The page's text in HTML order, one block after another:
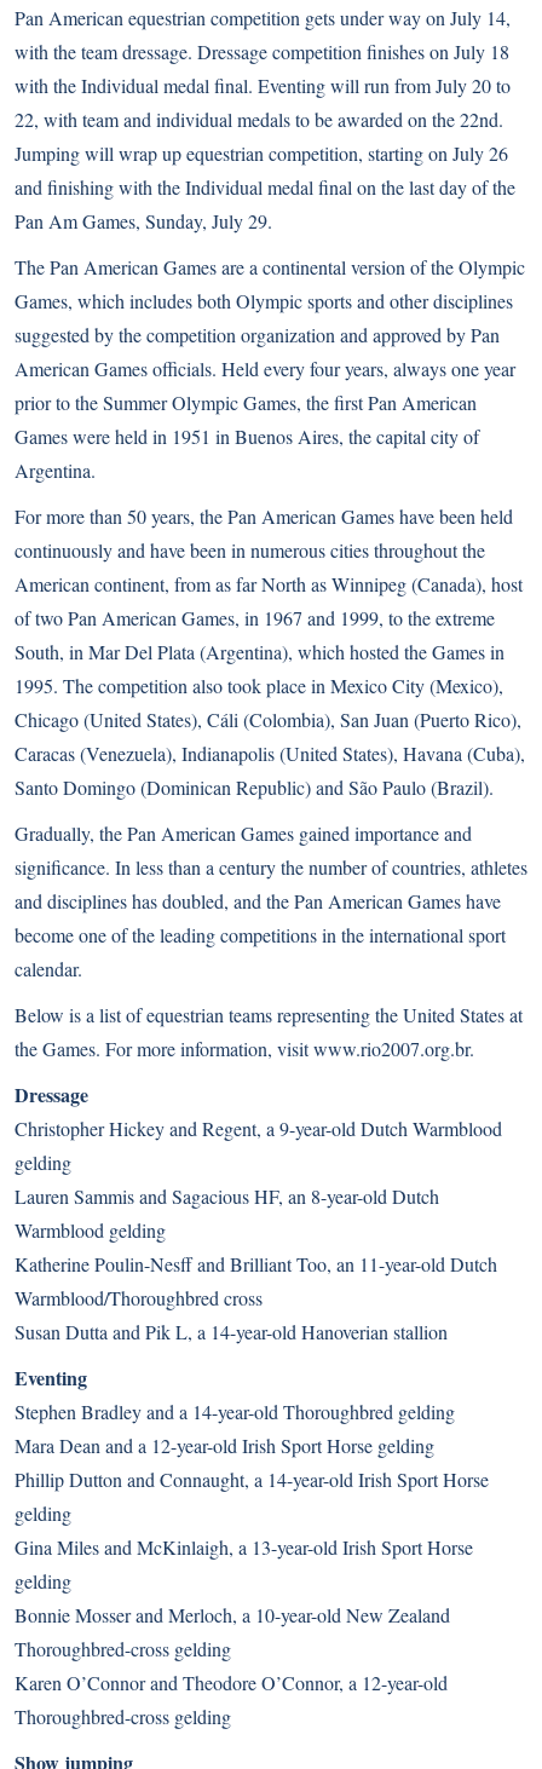
Pan American equestrian competition gets under way on July 14,
with the team dressage. Dressage competition finishes on July 18
with the Individual medal final. Eventing will run from July 20 to
22, with team and individual medals to be awarded on the 22nd.
Jumping will wrap up equestrian competition, starting on July 26
and finishing with the Individual medal final on the last day of the
Pan Am Games, Sunday, July 29.
The Pan American Games are a continental version of the Olympic
Games, which includes both Olympic sports and other disciplines
suggested by the competition organization and approved by Pan
American Games officials. Held every four years, always one year
prior to the Summer Olympic Games, the first Pan American
Games were held in 1951 in Buenos Aires, the capital city of
Argentina.
For more than 50 years, the Pan American Games have been held
continuously and have been in numerous cities throughout the
American continent, from as far North as Winnipeg (Canada), host
of two Pan American Games, in 1967 and 1999, to the extreme
South, in Mar Del Plata (Argentina), which hosted the Games in
1995. The competition also took place in Mexico City (Mexico),
Chicago (United States), Cáli (Colombia), San Juan (Puerto Rico),
Caracas (Venezuela), Indianapolis (United States), Havana (Cuba),
Santo Domingo (Dominican Republic) and São Paulo (Brazil).
Gradually, the Pan American Games gained importance and
significance. In less than a century the number of countries, athletes
and disciplines has doubled, and the Pan American Games have
become one of the leading competitions in the international sport
calendar.
Below is a list of equestrian teams representing the United States at
the Games. For more information, visitwww.rio2007.org.br.
Dressage
Christopher Hickey and Regent, a 9-year-old Dutch Warmblood
gelding
Lauren Sammis and Sagacious HF, an 8-year-old Dutch
Warmblood gelding
Katherine Poulin-Nesff and Brilliant Too, an 11-year-old Dutch
Warmblood/Thoroughbred cross
Susan Dutta and Pik L, a 14-year-old Hanoverian stallion
Eventing
Stephen Bradley and a 14-year-old Thoroughbred gelding
Mara Dean and a 12-year-old Irish Sport Horse gelding
Phillip Dutton and Connaught, a 14-year-old Irish Sport Horse
gelding
Gina Miles and McKinlaigh, a 13-year-old Irish Sport Horse
gelding
Bonnie Mosser and Merloch, a 10-year-old New Zealand
Thoroughbred-cross gelding
Karen O’Connor and Theodore O’Connor, a 12-year-old
Thoroughbred-cross gelding
Show jumping